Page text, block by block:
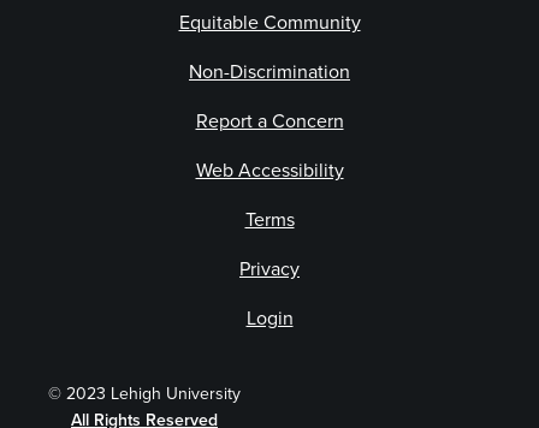
Equitable Community
Non-Discrimination
Report a Concern
© 2023 Lehigh University
All Rights Reserved
Web Accessibility
Terms
Privacy
Login